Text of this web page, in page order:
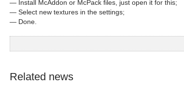
— Install McAddon or McPack files, just open it for this;
— Select new textures in the settings;
— Done.
Related news